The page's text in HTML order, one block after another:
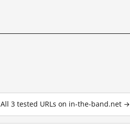
All 3 tested URLs on in-the-band.net →